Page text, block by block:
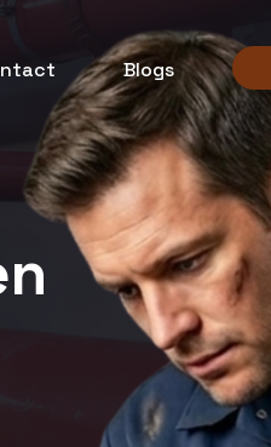
Blogs